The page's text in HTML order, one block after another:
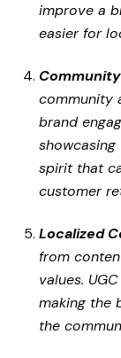
improve a
easier for
community
brand
spirit that
customer
Localized
from
values.
making the
the